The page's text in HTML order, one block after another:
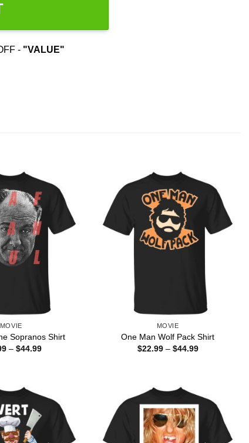
- "VALUE"
MOVIE
Sopranos Shirt
– $44.99Price
MOVIE
One Man Wolf Pack Shirt
$22.99 – $44.99Price